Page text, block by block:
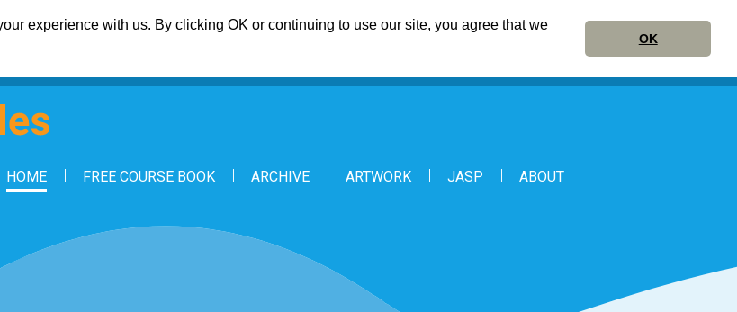
experience with us. By clicking OK or continuing to use our site, you agree that we
OK
HOME FREE COURSE BOOK ARCHIVE ARTWORK JASP ABOUT